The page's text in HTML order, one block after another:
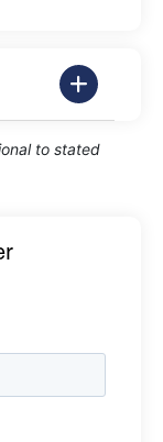
to stated